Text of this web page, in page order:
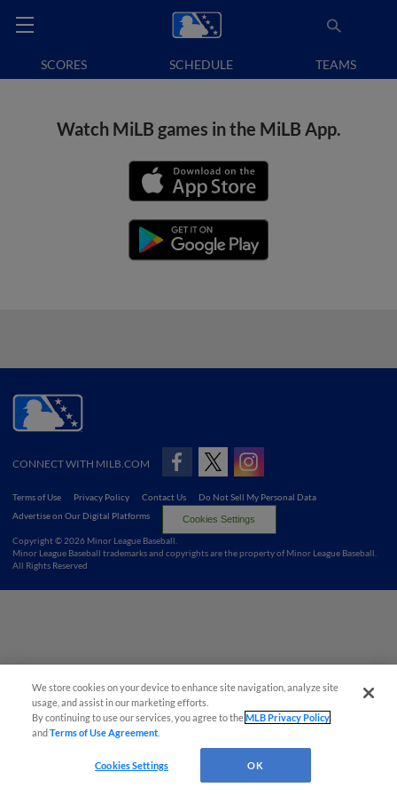
SCORES SCHEDULE TEAMS
Watch MiLB games in the MiLB App.
CONNECT WITH MILB.COM
Terms of Use Privacy Policy Contact Us
Do Not Sell My Personal Data
Advertise on Our Digital Platforms
Cookies Settings
Copyright © 2026 Minor League Baseball.
Minor League Baseball trademarks and copyrights are the property of Minor League Baseball.
All Rights Reserved
We store cookies on your device to enhance site navigation, analyze site
usage, and assist in our marketing efforts.
By continuing to use our services, you agree to theMLB Privacy Policy
andTerms of Use Agreement
Cookies Settings OK